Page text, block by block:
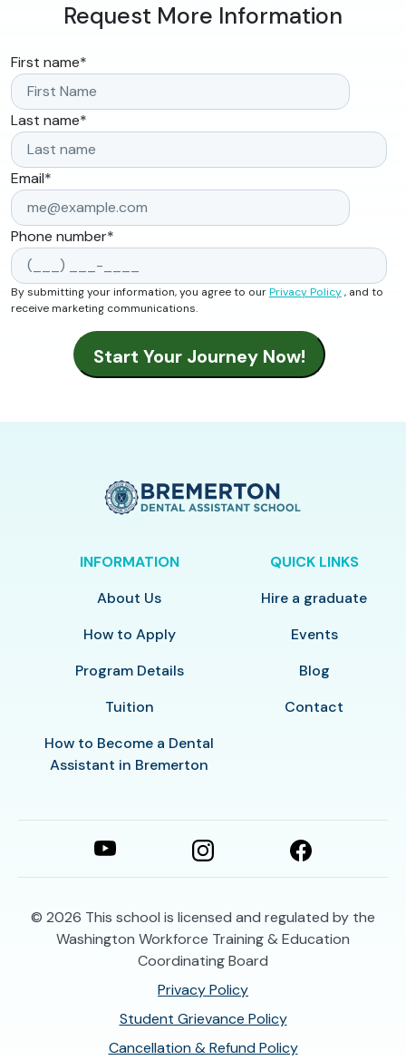
Request More Information
First name*
Last name*
Email*
Phone number*
By submitting your information, you agree to ourPrivacy Policy, and to
receive marketing communications.
INFORMATION
About Us
How to Apply
Program Details
Tuition
How to Become a Dental
Assistant in Bremerton
QUICK LINKS
Hire a graduate
Events
Blog
Contact
© 2026 This school is licensed and regulated by the
Washington Workforce Training & Education
Coordinating Board
Privacy Policy
Student Grievance Policy
Cancellation & Refund Policy